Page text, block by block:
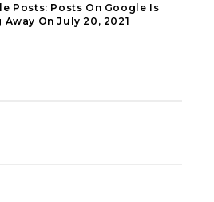
Posts: Posts On Google Is
Away On July 20, 2021